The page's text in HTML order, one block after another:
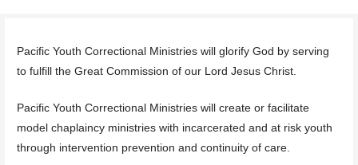
Pacific Youth Correctional Ministries will glorify God by serving
to fulfill the Great Commission of our Lord Jesus Christ.
Pacific Youth Correctional Ministries will create or facilitate
model chaplaincy ministries with incarcerated and at risk youth
through intervention prevention and continuity of care.